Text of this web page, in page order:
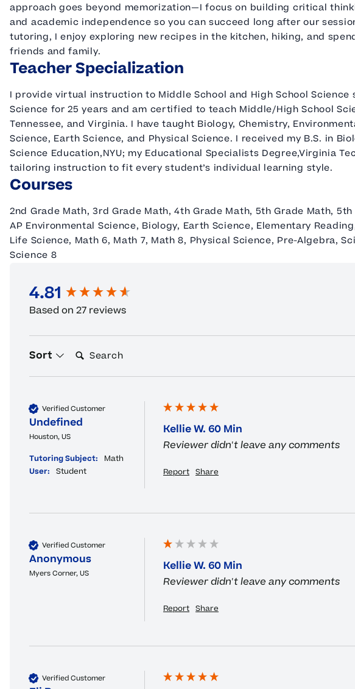
approach goes beyond memorization—I focus on building critical
and academic independence so you can succeed long after our
tutoring, I enjoy exploring new recipes in the kitchen, hiking, and
friends and family.
Teacher Specialization
I provide virtual instruction to Middle School and High School Science
Science for 25 years and am certified to teach Middle/High School
Tennessee, and Virginia. I have taught Biology, Chemistry,
Science, Earth Science, and Physical Science. I received my B.S. in
Science Education,NYU; my Educational Specialists Degree,Virginia
tailoring instruction to fit every student’s individual learning style.
Courses
2nd Grade Math, 3rd Grade Math, 4th Grade Math, 5th Grade Math,
AP Environmental Science, Biology, Earth Science, Elementary
Life Science, Math 6, Math 7, Math 8, Physical Science, Pre-Algebra,
Science 8
4.81
Based on 27 reviews
Sort Search:
Verified Customer
Undefined
Houston, US
Tutoring Subject:
Math
User:
Student
Kellie W. 60 Min
Reviewer didn't leave any comments
Report Share
Verified Customer
Anonymous
Myers Corner, US
Kellie W. 60 Min
Reviewer didn't leave any comments
Report Share
Verified Customer
New content loaded